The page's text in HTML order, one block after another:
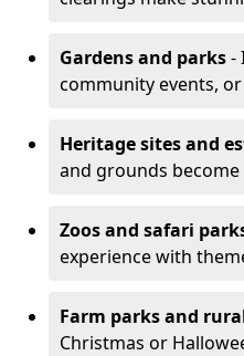
Gardens and parks-
community events,
Heritage sites and
and grounds
Zoos and safari
experience with
Farm parks and
Christmas or